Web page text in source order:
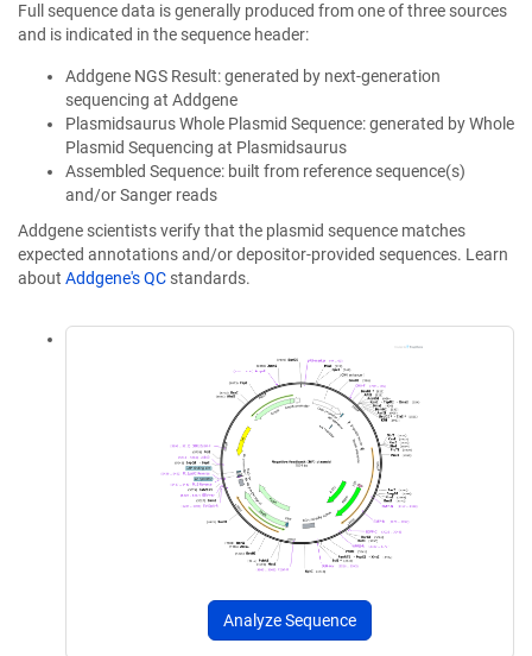
Full sequence data is generally produced from one of three sources
and is indicated in the sequence header:
Addgene NGS Result: generated by next-generation
sequencing at Addgene
Plasmidsaurus Whole Plasmid Sequence: generated by Whole
Plasmid Sequencing at Plasmidsaurus
Assembled Sequence: built from reference sequence(s)
and/or Sanger reads
Addgene scientists verify that the plasmid sequence matches
expected annotations and/or depositor-provided sequences. Learn
about Addgene's QC standards.
Analyze Sequence